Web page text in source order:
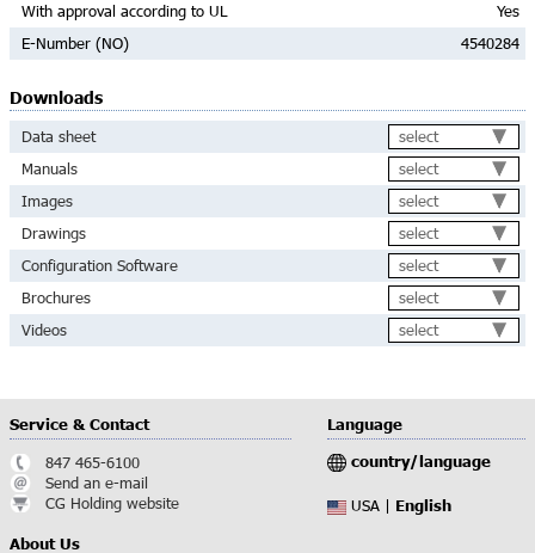
With approval according to UL
Yes
E-Number (NO)
4540284
Downloads
Data sheet
select
Manuals
select
Images
select
Drawings
select
Configuration Software
select
Brochures
select
Videos
select
Service & Contact
847 465-6100
Send an e-mail
CG Holding website
About Us
Language
country/language
USA | English